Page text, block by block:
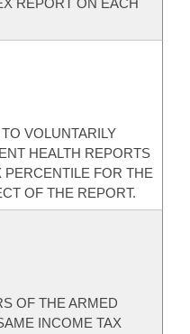
REPORT ON EACH
VOLUNTARILY
HEALTH REPORTS
FOR THE
OF THE REPORT.
OF THE ARMED
INCOME TAX